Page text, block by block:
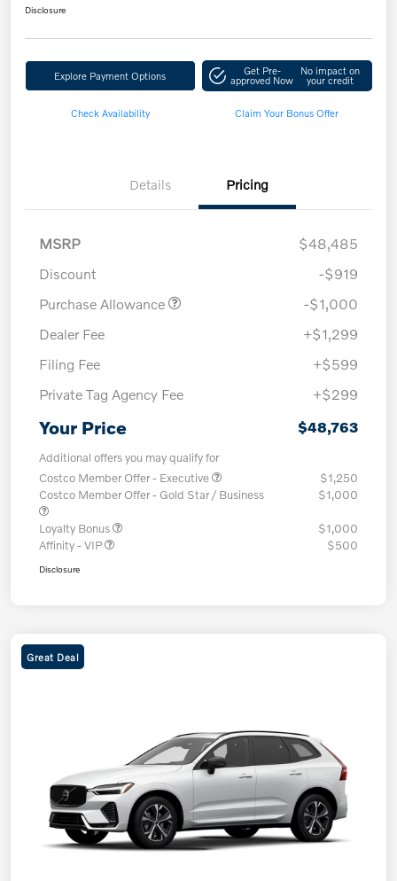
Disclosure
Explore Payment Options Get Pre-
approved Now
No impact on
your credit
Check Availability Claim Your Bonus Offer
Details Pricing
MSRP
$48,485
Discount
-$919
Purchase Allowance
-$1,000
Dealer Fee
+$1,299
Filing Fee
+$599
Private Tag Agency Fee
+$299
Your Price $48,763
Additional offers you may qualify for
Costco Member Offer - Executive
$1,250
Costco Member Offer - Gold Star / Business
$1,000
Loyalty Bonus
$1,000
Affinity - VIP
$500
Disclosure
Great Deal